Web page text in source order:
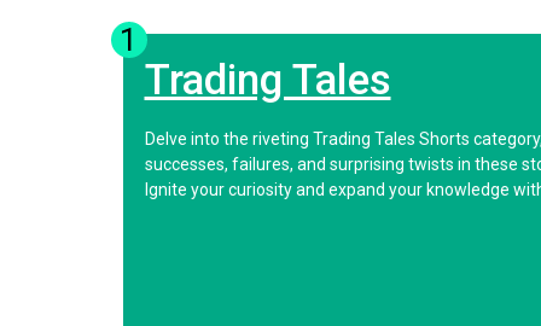
1
Trading Tales
Delve into the riveting Trading Tales Shorts
successes, failures, and surprising twists in these
Ignite your curiosity and expand your knowledge